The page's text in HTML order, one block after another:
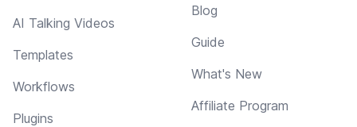
AI Talking Videos
Templates
Workflows
Plugins
Blog
Guide
What's New
Affiliate Program